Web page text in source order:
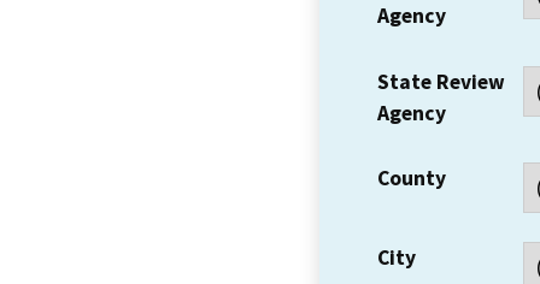
Agency
State Review
Agency
County
City